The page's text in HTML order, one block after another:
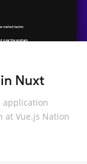
Nuxt
application
at Vue.js Nation